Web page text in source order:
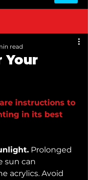
Your
read
instructions to
in its best
Prolonged
sun can
acrylics. Avoid